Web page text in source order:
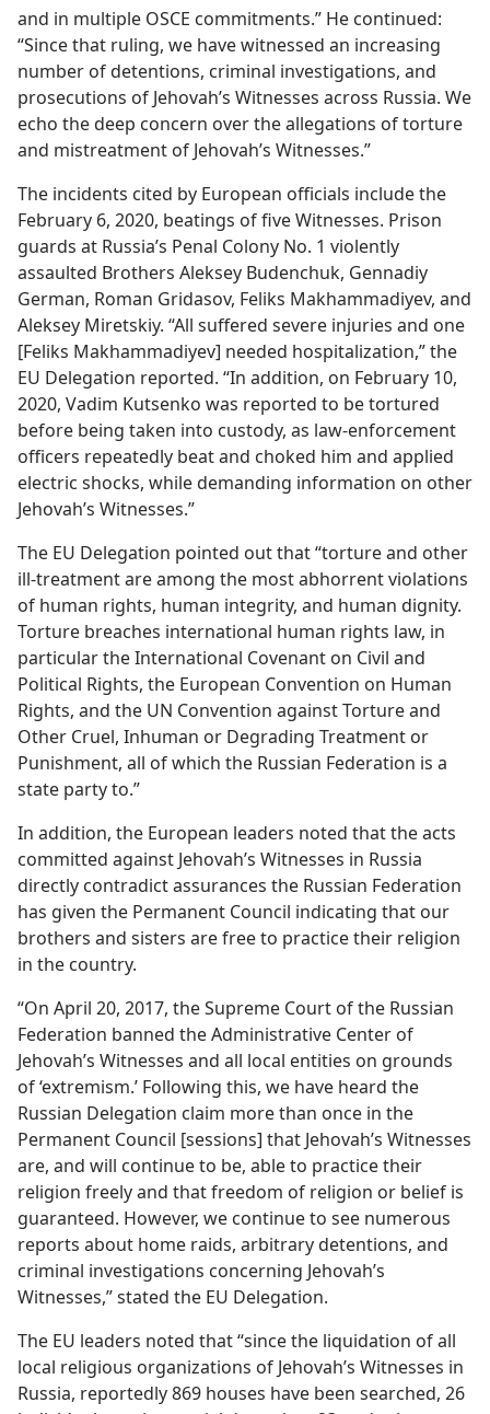
and in multiple OSCE commitments.” He continued:
“Since that ruling, we have witnessed an increasing
number of detentions, criminal investigations, and
prosecutions of Jehovah’s Witnesses across Russia. We
echo the deep concern over the allegations of torture
and mistreatment of Jehovah’s Witnesses.”
The incidents cited by European officials include the
February 6, 2020, beatings of five Witnesses. Prison
guards at Russia’s Penal Colony No. 1 violently
assaulted Brothers Aleksey Budenchuk, Gennadiy
German, Roman Gridasov, Feliks Makhammadiyev, and
Aleksey Miretskiy. “All suffered severe injuries and one
[Feliks Makhammadiyev] needed hospitalization,” the
EU Delegation reported. “In addition, on February 10,
2020, Vadim Kutsenko was reported to be tortured
before being taken into custody, as law-enforcement
officers repeatedly beat and choked him and applied
electric shocks, while demanding information on other
Jehovah’s Witnesses.”
The EU Delegation pointed out that “torture and other
ill-treatment are among the most abhorrent violations
of human rights, human integrity, and human dignity.
Torture breaches international human rights law, in
particular the International Covenant on Civil and
Political Rights, the European Convention on Human
Rights, and the UN Convention against Torture and
Other Cruel, Inhuman or Degrading Treatment or
Punishment, all of which the Russian Federation is a
state party to.”
In addition, the European leaders noted that the acts
committed against Jehovah’s Witnesses in Russia
directly contradict assurances the Russian Federation
has given the Permanent Council indicating that our
brothers and sisters are free to practice their religion
in the country.
“On April 20, 2017, the Supreme Court of the Russian
Federation banned the Administrative Center of
Jehovah’s Witnesses and all local entities on grounds
of ‘extremism.’ Following this, we have heard the
Russian Delegation claim more than once in the
Permanent Council [sessions] that Jehovah’s Witnesses
are, and will continue to be, able to practice their
religion freely and that freedom of religion or belief is
guaranteed. However, we continue to see numerous
reports about home raids, arbitrary detentions, and
criminal investigations concerning Jehovah’s
Witnesses,” stated the EU Delegation.
The EU leaders noted that “since the liquidation of all
local religious organizations of Jehovah’s Witnesses in
Russia, reportedly 869 houses have been searched, 26